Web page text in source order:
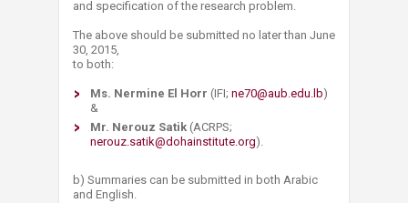
and specification of the research problem.
The above should be submitted no later than June
30, 2015,
to both:
Ms. Nermine El Horr (IFI; ne70@aub.edu.lb)
&
Mr. Nerouz Satik (ACRPS;
nerouz.satik@dohainstitute.org​).
b) Summaries can be submitted in both Arabic
and English.